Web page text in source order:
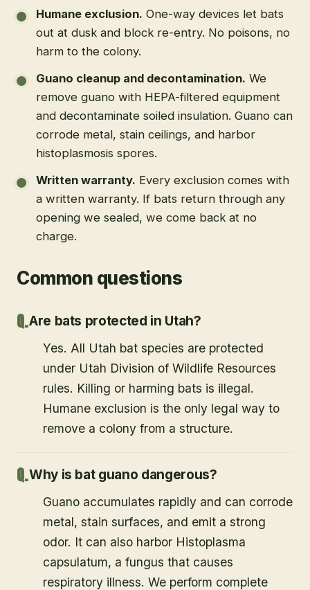
Humane exclusion. One-way devices let bats
out at dusk and block re-entry. No poisons, no
harm to the colony.
Guano cleanup and decontamination. We
remove guano with HEPA-filtered equipment
and decontaminate soiled insulation. Guano can
corrode metal, stain ceilings, and harbor
histoplasmosis spores.
Written warranty. Every exclusion comes with
a written warranty. If bats return through any
opening we sealed, we come back at no
charge.
Common questions
Are bats protected in Utah?
Yes. All Utah bat species are protected
under Utah Division of Wildlife Resources
rules. Killing or harming bats is illegal.
Humane exclusion is the only legal way to
remove a colony from a structure.
Why is bat guano dangerous?
Guano accumulates rapidly and can corrode
metal, stain surfaces, and emit a strong
odor. It can also harbor Histoplasma
capsulatum, a fungus that causes
respiratory illness. We perform complete